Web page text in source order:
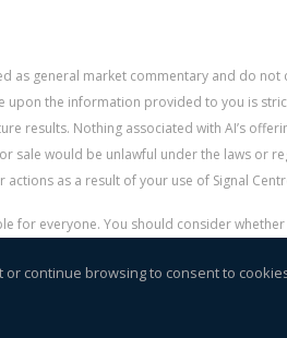
general market commentary and do
the information provided to you is
results. Nothing associated with AI’s
would be unlawful under the laws or
as a result of your use of Signal
for everyone. You should consider
continue browsing to consent to